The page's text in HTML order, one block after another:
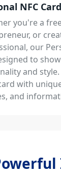
NFC
you're a
or
our
to
and
with
and